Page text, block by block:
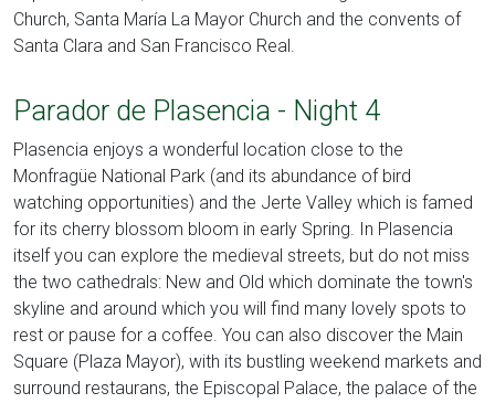
Church, Santa María La Mayor Church and the convents of
Santa Clara and San Francisco Real.
Parador de Plasencia - Night 4
Plasencia enjoys a wonderful location close to the
Monfragüe National Park (and its abundance of bird
watching opportunities) and the Jerte Valley which is famed
for its cherry blossom bloom in early Spring. In Plasencia
itself you can explore the medieval streets, but do not miss
the two cathedrals: New and Old which dominate the town's
skyline and around which you will find many lovely spots to
rest or pause for a coffee. You can also discover the Main
Square (Plaza Mayor), with its bustling weekend markets and
surround restaurans, the Episcopal Palace, the palace of the